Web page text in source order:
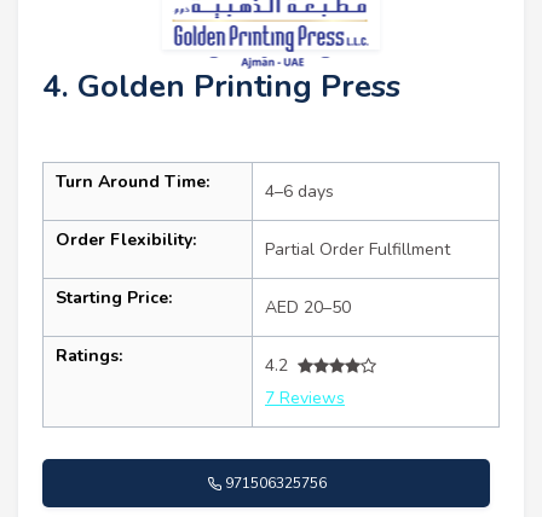
4. Golden Printing Press
Turn Around Time: 4–6 days
Order Flexibility: Partial Order Fulfillment
Starting Price: AED 20–50
Ratings:
4.2
7 Reviews
971506325756